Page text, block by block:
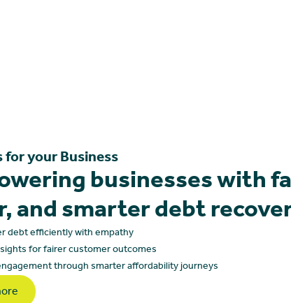
your Businessbusinesses with
and smarter debt
debt efficiently with empathy
for fairer customer outcomes
through smarter affordability journeys